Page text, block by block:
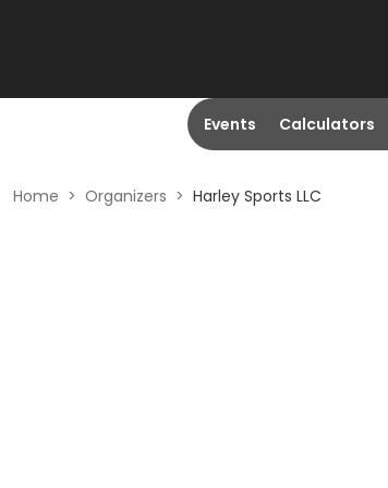
Events Calculators
Home > Organizers > Harley Sports LLC